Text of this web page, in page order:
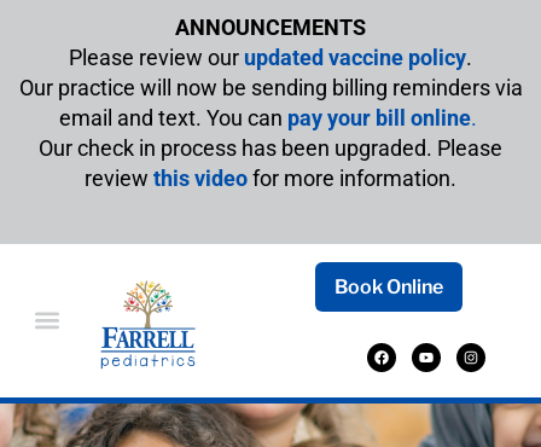
ANNOUNCEMENTS
Please review our updated vaccine policy.
Our practice will now be sending billing reminders via
email and text. You can pay your bill online.
Our check in process has been upgraded. Please
review this videofor more information.
Book Online